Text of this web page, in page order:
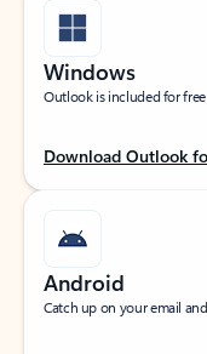
Windows
Outlook is included for
Download Outlook
Android
Catch up on your email